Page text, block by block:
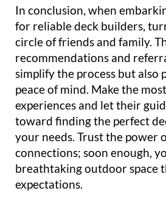
In conclusion, when
for reliable deck builders,
circle of friends and family.
recommendations and
simplify the process but also
peace of mind. Make the
experiences and let their
toward finding the perfect
your needs. Trust the power
connections; soon enough,
breathtaking outdoor space
expectations.